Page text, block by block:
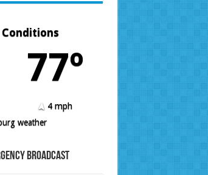
77º
4 mph
weather
Broadcast